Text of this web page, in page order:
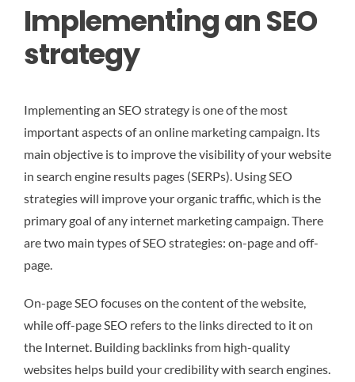
Implementing an SEO
strategy
Implementing an SEO strategy is one of the most
important aspects of an online marketing campaign. Its
main objective is to improve the visibility of your website
in search engine results pages (SERPs). Using SEO
strategies will improve your organic traffic, which is the
primary goal of any internet marketing campaign. There
are two main types of SEO strategies: on-page and off-
page.
On-page SEO focuses on the content of the website,
while off-page SEO refers to the links directed to it on
the Internet. Building backlinks from high-quality
websites helps build your credibility with search engines.